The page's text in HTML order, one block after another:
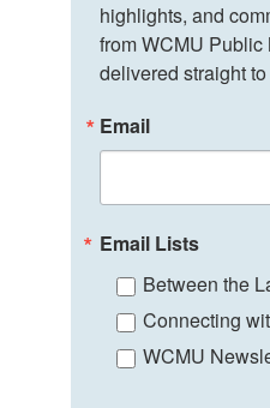
highlights, and
from WCMU Public
delivered straight
Email
Email Lists
Between the
Connecting
WCMU